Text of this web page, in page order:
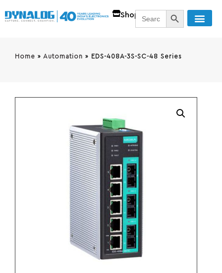
ShopSearch
for:
SEARCH
Home » Automation » EDS-408A-3S-SC-48 Series